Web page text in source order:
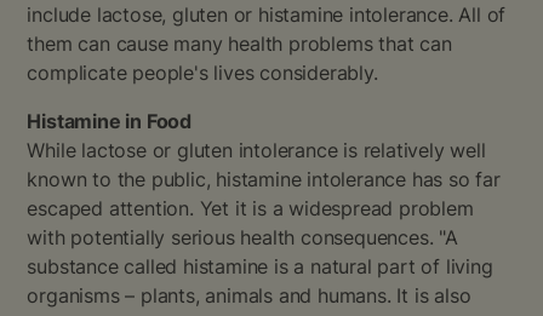
include lactose, gluten or histamine intolerance. All of
them can cause many health problems that can
complicate people's lives considerably.
Histamine in Food
While lactose or gluten intolerance is relatively well
known to the public, histamine intolerance has so far
escaped attention. Yet it is a widespread problem
with potentially serious health consequences. "A
substance called histamine is a natural part of living
organisms – plants, animals and humans. It is also